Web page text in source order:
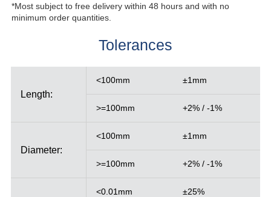
*Most subject to free delivery within 48 hours and with no
minimum order quantities.
Tolerances
Length:
<100mm ±1mm
>=100mm +2% / -1%
Diameter:
<100mm ±1mm
>=100mm +2% / -1%
<0.01mm ±25%